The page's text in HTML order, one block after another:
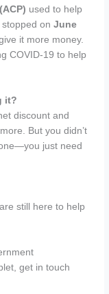
used to help
stopped onJune
it more money.
COVID-19 to help
it?
discount and
But you didn’t
just need
are still here to help
get in touch